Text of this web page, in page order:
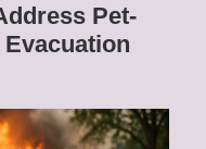
Pet-